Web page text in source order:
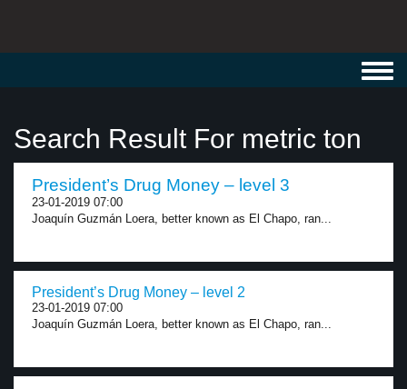
Search Result For metric ton
President’s Drug Money – level 3
23-01-2019 07:00
Joaquín Guzmán Loera, better known as El Chapo, ran...
President’s Drug Money – level 2
23-01-2019 07:00
Joaquín Guzmán Loera, better known as El Chapo, ran...